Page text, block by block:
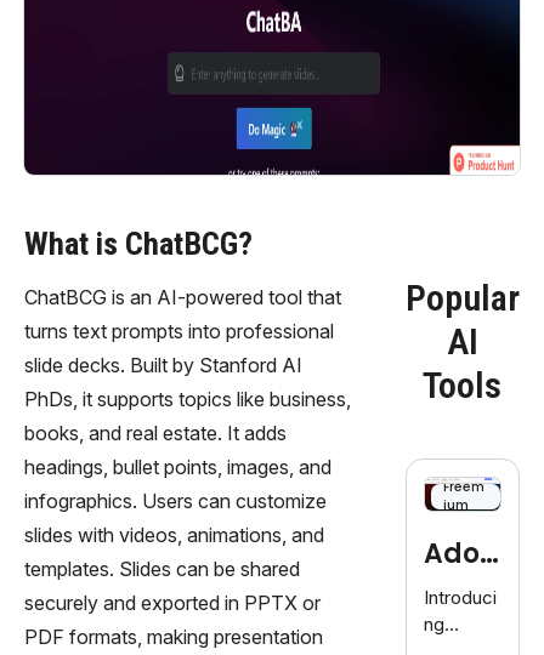
What is ChatBCG?
ChatBCG is an AI-powered tool that
turns text prompts into professional
slide decks. Built by Stanford AI
PhDs, it supports topics like business,
books, and real estate. It adds
headings, bullet points, images, and
infographics. Users can customize
slides with videos, animations, and
templates. Slides can be shared
securely and exported in PPTX or
PDF formats, making presentation
Popular
AI
Tools
Freem
ium
Adob
eFire
fly
Introduci
ng